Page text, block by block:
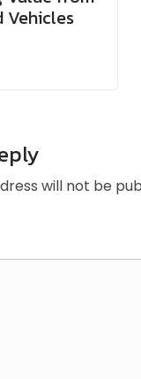
Vehicles
will not be